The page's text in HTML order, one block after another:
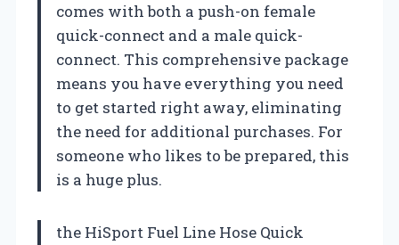
comes with both a push-on female
quick-connect and a male quick-
connect. This comprehensive package
means you have everything you need
to get started right away, eliminating
the need for additional purchases. For
someone who likes to be prepared, this
is a huge plus.
the HiSport Fuel Line Hose Quick